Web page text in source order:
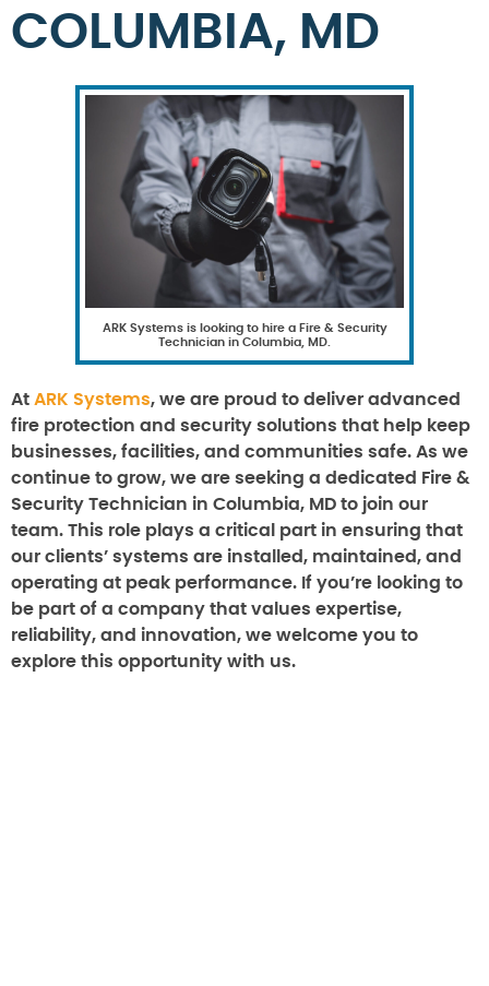
COLUMBIA, MD
ARK Systems is looking to hire a Fire & Security
Technician in Columbia, MD.
At ARK Systems, we are proud to deliver advanced
fire protection and security solutions that help keep
businesses, facilities, and communities safe. As we
continue to grow, we are seeking a dedicated Fire &
Security Technician in Columbia, MD to join our
team. This role plays a critical part in ensuring that
our clients’ systems are installed, maintained, and
operating at peak performance. If you’re looking to
be part of a company that values expertise,
reliability, and innovation, we welcome you to
explore this opportunity with us.